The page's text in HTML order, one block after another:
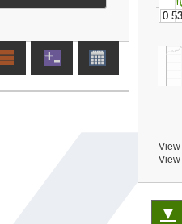
View
View
▼